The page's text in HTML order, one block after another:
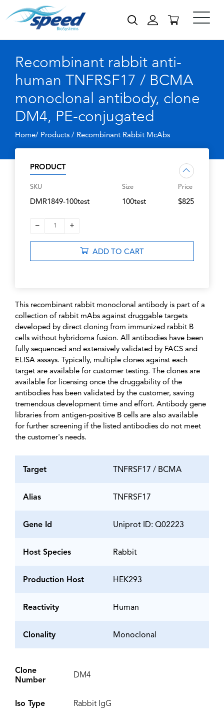
Recombinant rabbit anti-
human TNFRSF17 / BCMA
monoclonal antibody, clone
DM4, PE-conjugated
Home/ Products / Recombinant Rabbit McAbs
PRODUCT
SKU
DMR1849-100test
Size
100test
Price
$825
– 1 +
ADD TO CART
This recombinant rabbit monoclonal antibody is part of a
collection of rabbit mAbs against druggable targets
developed by direct cloning from immunized rabbit B
cells without hybridoma fusion. All antibodies have been
fully sequenced and extensively validated by FACS and
ELISA assays. Typically, multiple clones against each
target are available for customer testing. The clones are
available for licensing once the druggability of the
antibodies has been validated by the customer, saving
tremendous development time and effort. Antibody gene
libraries from antigen-positive B cells are also available
for further screening if the listed antibodies do not meet
the customer's needs.
Target TNFRSF17 / BCMA
Alias TNFRSF17
Gene Id Uniprot ID: Q02223
Host Species Rabbit
Production Host HEK293
Reactivity Human
Clonality Monoclonal
Clone
Number
DM4
Iso Type Rabbit IgG